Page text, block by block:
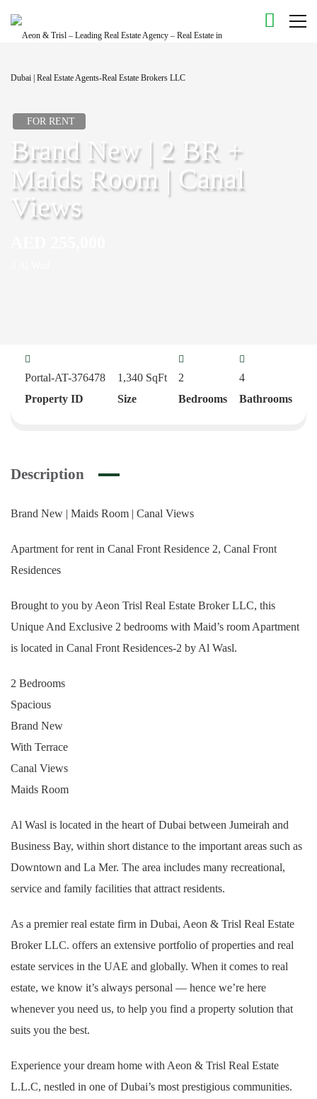
FOR RENT
Brand New | 2 BR +
Maids Room | Canal
Views
Portal-AT-376478
Property ID
1,340 SqFt
Size
2
Bedrooms
4
Bathrooms
Description
Brand New | Maids Room | Canal Views
Apartment for rent in Canal Front Residence 2, Canal Front
Residences
Brought to you by Aeon Trisl Real Estate Broker LLC, this
Unique And Exclusive 2 bedrooms with Maid’s room Apartment
is located in Canal Front Residences-2 by Al Wasl.
2 Bedrooms
Spacious
Brand New
With Terrace
Canal Views
Maids Room
Al Wasl is located in the heart of Dubai between Jumeirah and
Business Bay, within short distance to the important areas such as
Downtown and La Mer. The area includes many recreational,
service and family facilities that attract residents.
As a premier real estate firm in Dubai, Aeon & Trisl Real Estate
Broker LLC. offers an extensive portfolio of properties and real
estate services in the UAE and globally. When it comes to real
estate, we know it’s always personal — hence we’re here
whenever you need us, to help you find a property solution that
suits you the best.
Experience your dream home with Aeon & Trisl Real Estate
L.L.C, nestled in one of Dubai’s most prestigious communities.